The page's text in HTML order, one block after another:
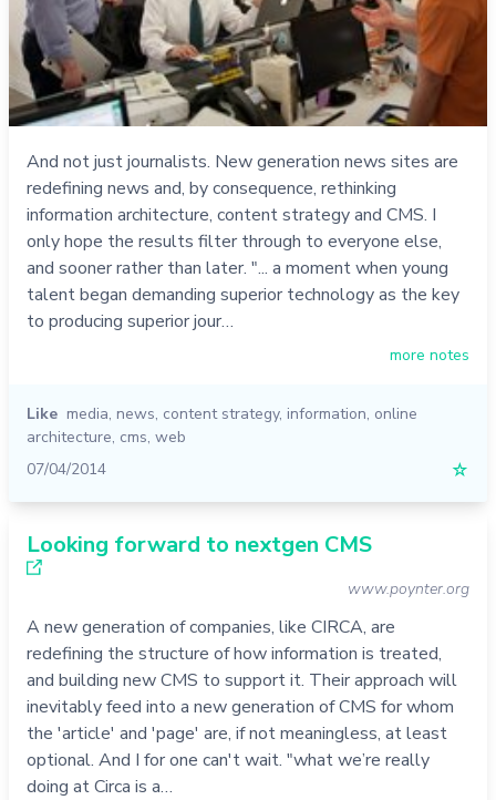
And not just journalists. New generation news sites are
redefining news and, by consequence, rethinking
information architecture, content strategy and CMS. I
only hope the results filter through to everyone else,
and sooner rather than later. "... a moment when young
talent began demanding superior technology as the key
to producing superior jour…
more notes
Like media, news, content strategy, information, online
architecture, cms, web
07/04/2014
☆
Looking forward to nextgen CMS
www.poynter.org
A new generation of companies, like CIRCA, are
redefining the structure of how information is treated,
and building new CMS to support it. Their approach will
inevitably feed into a new generation of CMS for whom
the 'article' and 'page' are, if not meaningless, at least
optional. And I for one can't wait. "what we’re really
doing at Circa is a…